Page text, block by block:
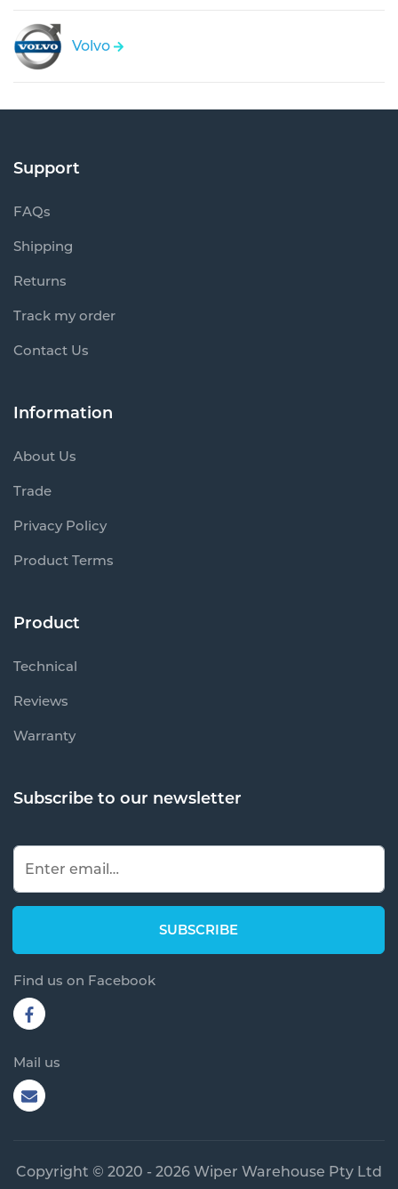
Volvo
Support
FAQs
Shipping
Returns
Track my order
Contact Us
Information
About Us
Trade
Privacy Policy
Product Terms
Product
Technical
Reviews
Warranty
Subscribe to our newsletter
Find us on Facebook
Mail us
Copyright © 2020 - 2026 Wiper Warehouse Pty Ltd